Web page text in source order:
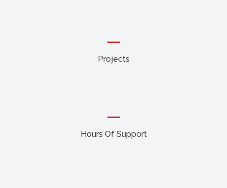
Projects
Hours Of Support